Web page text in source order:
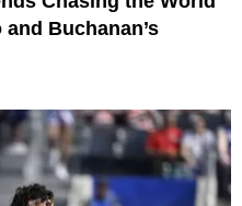
Buchanan’s